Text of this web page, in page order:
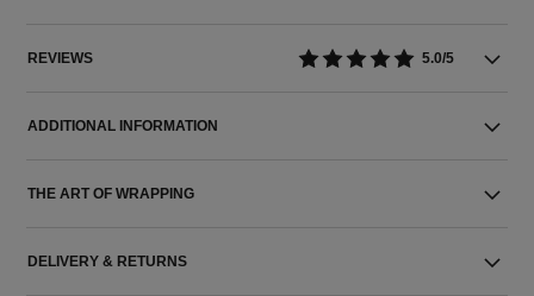
REVIEWS 5.0/5
ADDITIONAL INFORMATION
THE ART OF WRAPPING
DELIVERY & RETURNS